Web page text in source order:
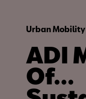
Urban Mobility
ADI
Of...